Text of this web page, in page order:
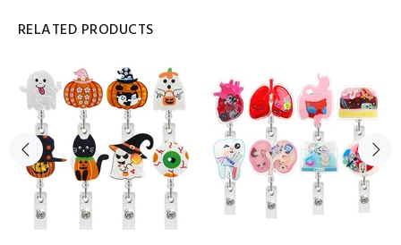
RELATED PRODUCTS